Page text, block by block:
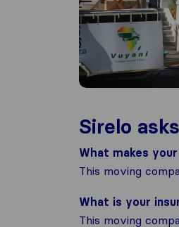
Sirelo
What makes
This moving
What is your
This moving